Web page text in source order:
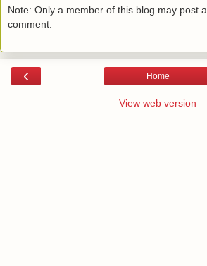
Note: Only a member of this blog may post a
comment.
‹ Home
View web version